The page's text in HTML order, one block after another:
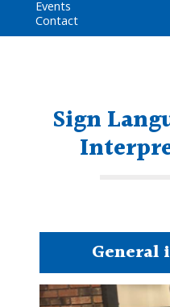
Events
Contact
Sign